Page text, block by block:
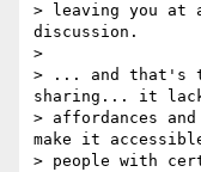
> leaving you at
discussion.
>
> ... and that's
sharing... it
> affordances
make it
> people with